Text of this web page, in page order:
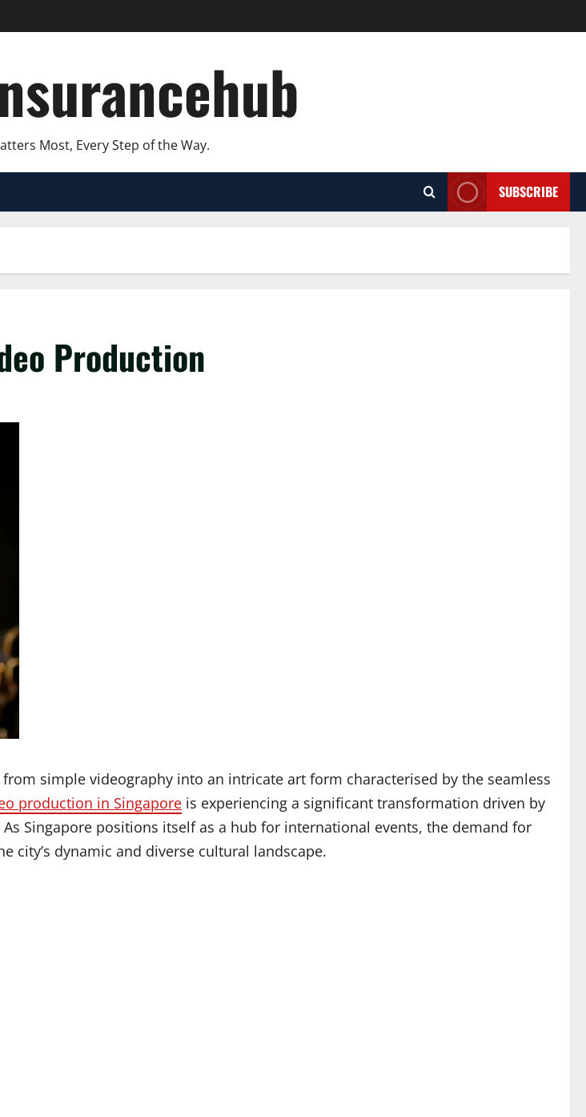
Most, Every Step of the Way.
SUBSCRIBE
Production
simple videography into an intricate art form characterised by the seamless
production in Singapore is experiencing a significant transformation driven by
Singapore positions itself as a hub for international events, the demand for
city’s dynamic and diverse cultural landscape.